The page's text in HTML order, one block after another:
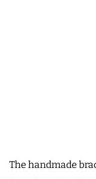
The handmade